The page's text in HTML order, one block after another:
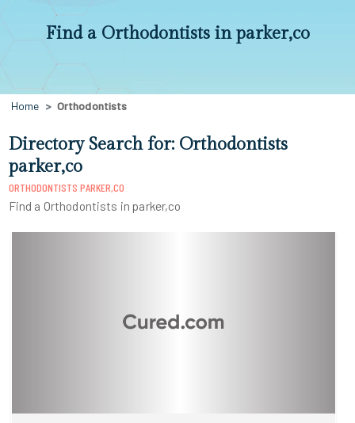
Find a Orthodontists in parker,co
Home Orthodontists
Directory Search for: Orthodontists
parker,co
ORTHODONTISTS PARKER,CO
Find a Orthodontists in parker,co